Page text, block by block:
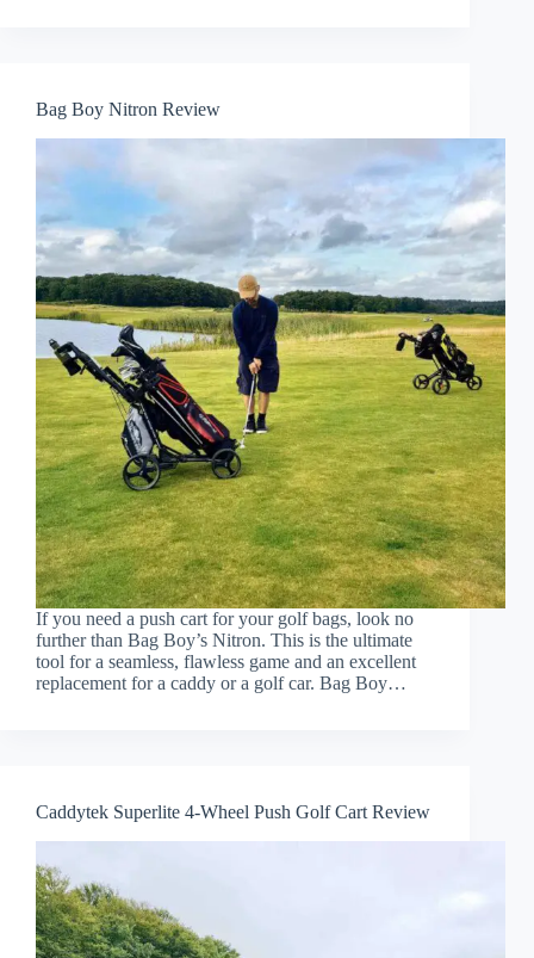
Bag Boy Nitron Review
If you need a push cart for your golf bags, look no
further than Bag Boy’s Nitron. This is the ultimate
tool for a seamless, flawless game and an excellent
replacement for a caddy or a golf car. Bag Boy…
Caddytek Superlite 4-Wheel Push Golf Cart Review